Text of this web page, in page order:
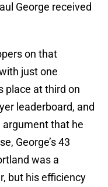
George received
on that
just one
place at third on
leaderboard, and
argument that he
George’s 43
was a
but his efficiency